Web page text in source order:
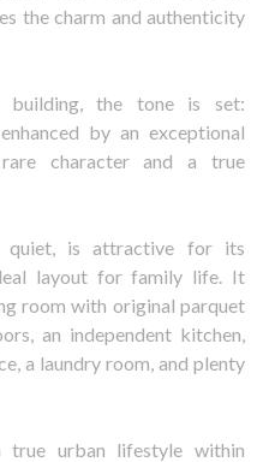
the charm and authenticity
the tone is set:
by an exceptional
character and a true
quiet, is attractive for its
layout for family life. It
room with original parquet
an independent kitchen,
a laundry room, and plenty
urban lifestyle within